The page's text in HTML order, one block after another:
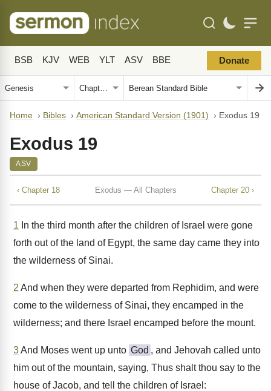
BSB KJV WEB YLT ASV BBE Donate
Home › Bibles › American Standard Version (1901) › Exodus 19
Exodus 19
ASV
‹ Chapter 18 Exodus — All Chapters Chapter 20 ›
1 In the third month after the children of Israel were gone
forth out of the land of Egypt, the same day came they into
the wilderness of Sinai.
2 And when they were departed from Rephidim, and were
come to the wilderness of Sinai, they encamped in the
wilderness; and there Israel encamped before the mount.
3And Moses went up unto God , and Jehovah called unto
him out of the mountain, saying, Thus shalt thou say to the
house of Jacob, and tell the children of Israel: